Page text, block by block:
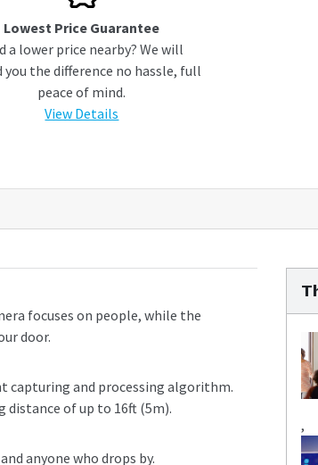
Lowest Price Guarantee
a lower price nearby? We will
you the difference no hassle, full
peace of mind.
View Details
focuses on people, while the
door.
capturing and processing algorithm.
of up to 16ft (5m).
anyone who drops by.
,